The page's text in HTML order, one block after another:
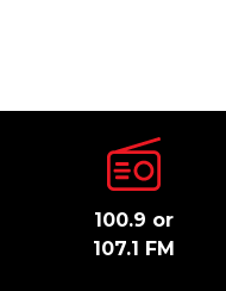
100.9 or
107.1 FM